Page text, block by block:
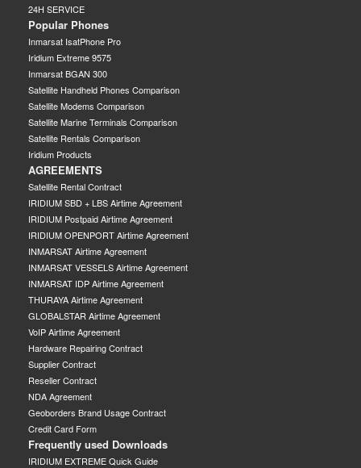
24H SERVICE
Popular Phones
Inmarsat IsatPhone Pro
Iridium Extreme 9575
Inmarsat BGAN 300
Satellite Handheld Phones Comparison
Satellite Modems Comparison
Satellite Marine Terminals Comparison
Satellite Rentals Comparison
Iridium Products
AGREEMENTS
Satellite Rental Contract
IRIDIUM SBD + LBS Airtime Agreement
IRIDIUM Postpaid Airtime Agreement
IRIDIUM OPENPORT Airtime Agreement
INMARSAT Airtime Agreement
INMARSAT VESSELS Airtime Agreement
INMARSAT IDP Airtime Agreement
THURAYA Airtime Agreement
GLOBALSTAR Airtime Agreement
VoIP Airtime Agreement
Hardware Repairing Contract
Supplier Contract
Reseller Contract
NDA Agreement
Geoborders Brand Usage Contract
Credit Card Form
Frequently used Downloads
IRIDIUM EXTREME Quick Guide